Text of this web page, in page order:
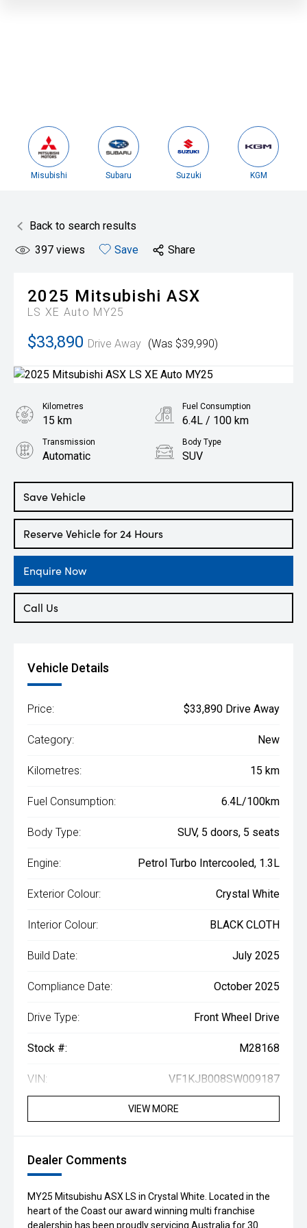
Misubishi Subaru Suzuki KGM
Back to search results
397 views Save Share
2025 Mitsubishi ASX
LS XE Auto MY25
$33,890 Drive Away (Was $39,990)
Save Vehicle
Reserve Vehicle for 24 Hours
Enquire Now
Call Us
Kilometres
15 km
Fuel Consumption
6.4L / 100 km
Transmission
Automatic
Body Type
SUV
1.3L Petrol
Vehicle Details
Price: $33,890 Drive Away
Category: New
Kilometres: 15 km
Fuel Consumption: 6.4L/100km
Body Type: SUV, 5 doors, 5 seats
Engine: Petrol Turbo Intercooled, 1.3L
Exterior Colour: Crystal White
Interior Colour: BLACK CLOTH
Build Date: July 2025
Compliance Date: October 2025
Drive Type: Front Wheel Drive
Stock #: M28168
VIN: VF1KJB008SW009187
VIEW MORE
Dealer Comments
MY25 Mitsubishu ASX LS in Crystal White. Located in the
heart of the Coast our award winning multi franchise
dealership has been proudly servicing Australia for 30